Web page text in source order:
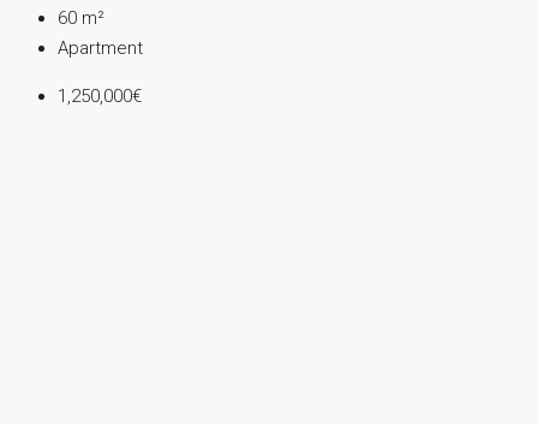
60 m²
Apartment
1,250,000€